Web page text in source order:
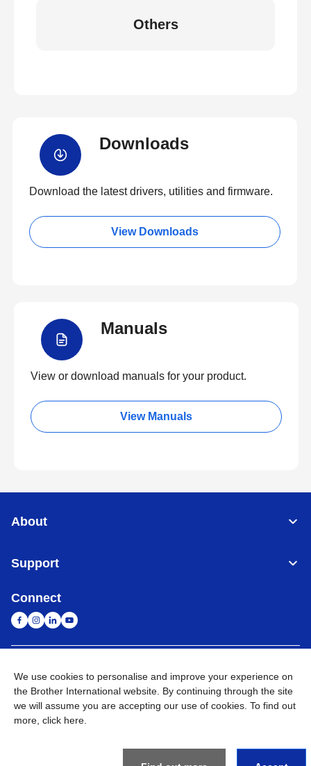
Others
Downloads
Download the latest drivers, utilities and firmware.
View Downloads
Manuals
View or download manuals for your product.
View Manuals
About
Support
Connect
Global Network
Privacy Policy Go to Global Site
We use cookies to personalise and improve your experience on
the Brother International website. By continuing through the site
we will assume you are accepting our use of cookies. To find out
more, click here